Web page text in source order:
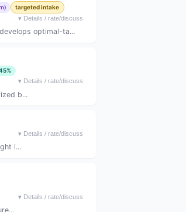
targeted intake
▾ Details / rate/discuss
optimal-ta...
▾ Details / rate/discuss
b...
▾ Details / rate/discuss
i...
▾ Details / rate/discuss